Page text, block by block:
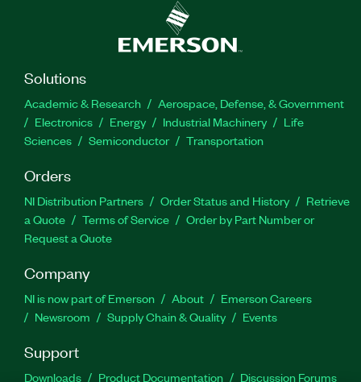
Solutions
Academic & Research
Aerospace, Defense, & Government
Electronics
Energy Industrial Machinery
Life
Sciences
Semiconductor Transportation
Orders
NI Distribution Partners Order Status and History
Retrieve
a Quote
Terms of Service
Order by Part Number or
Request a Quote
Company
NI is now part of Emerson About
Emerson Careers
Newsroom
Supply Chain & Quality Events
Support
Downloads Product Documentation Discussion Forums